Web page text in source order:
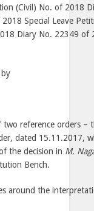
(Civil) No. of 2018
2018 Special Leave
Diary No. 22349 of
reference orders –
dated 15.11.2017,
the decision in M.
Bench.
around the